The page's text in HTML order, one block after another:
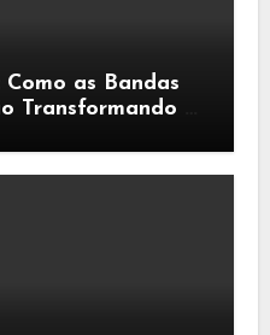
as Bandas
Transformando a